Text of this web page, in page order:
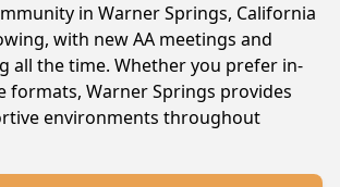
in Warner Springs, California
with new AA meetings and
all the time. Whether you prefer in-
formats, Warner Springs provides
environments throughout